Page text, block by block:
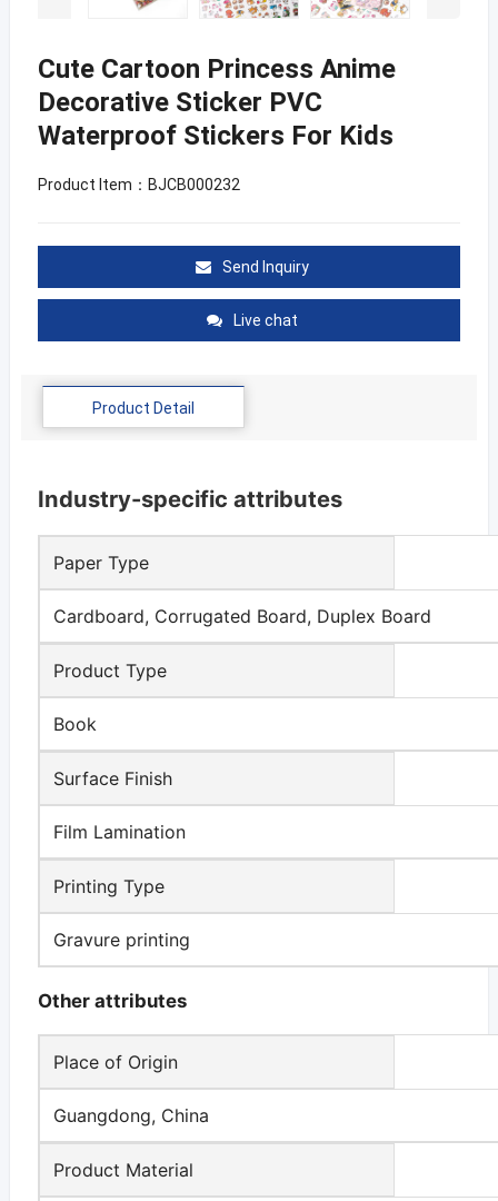
Cute Cartoon Princess Anime
Decorative Sticker PVC
Waterproof Stickers For Kids
Product Item：BJCB000232
Send Inquiry
Live chat
Product Detail
Industry-specific attributes
Paper Type
Cardboard, Corrugated Board, Duplex Board
Product Type
Book
Surface Finish
Film Lamination
Printing Type
Gravure printing
Other attributes
Place of Origin
Guangdong, China
Product Material